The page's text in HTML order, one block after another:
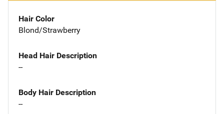
Hair Color
Blond/Strawberry
Head Hair Description
--
Body Hair Description
--